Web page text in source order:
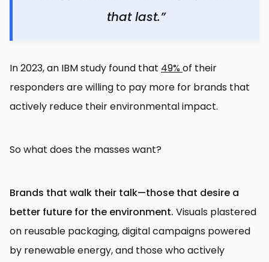
that last.”
In 2023, an IBM study found that 49% of their
responders are willing to pay more for brands that
actively reduce their environmental impact.
So what does the masses want?
Brands that walk their talk—those that desire a
better future for the environment. Visuals plastered
on reusable packaging, digital campaigns powered
by renewable energy, and those who actively